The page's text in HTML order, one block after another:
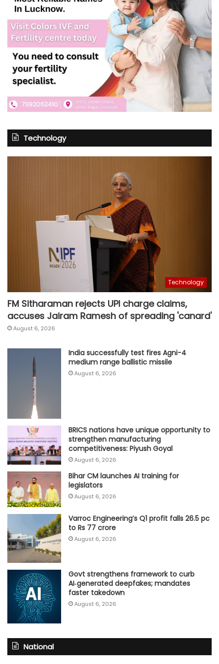
Technology
Technology
FM Sitharaman rejects UPI charge claims,
accuses Jairam Ramesh of spreading 'canard'
August 6, 2026
India successfully test fires Agni-4
medium range ballistic missile
August 6, 2026
BRICS nations have unique opportunity to
strengthen manufacturing
competitiveness: Piyush Goyal
August 6, 2026
Bihar CM launches AI training for
legislators
August 6, 2026
Varroc Engineering’s Q1 profit falls 26.5 pc
to Rs 77 crore
August 6, 2026
Govt strengthens framework to curb
AI‑generated deepfakes; mandates
faster takedown
August 6, 2026
National